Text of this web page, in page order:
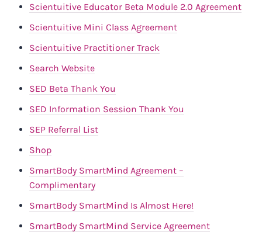
Scientuitive Educator Beta Module 2.0 Agreement
Scientuitive Mini Class Agreement
Scientuitive Practitioner Track
Search Website
SED Beta Thank You
SED Information Session Thank You
SEP Referral List
Shop
SmartBody SmartMind Agreement –
Complimentary
SmartBody SmartMind Is Almost Here!
SmartBody SmartMind Service Agreement